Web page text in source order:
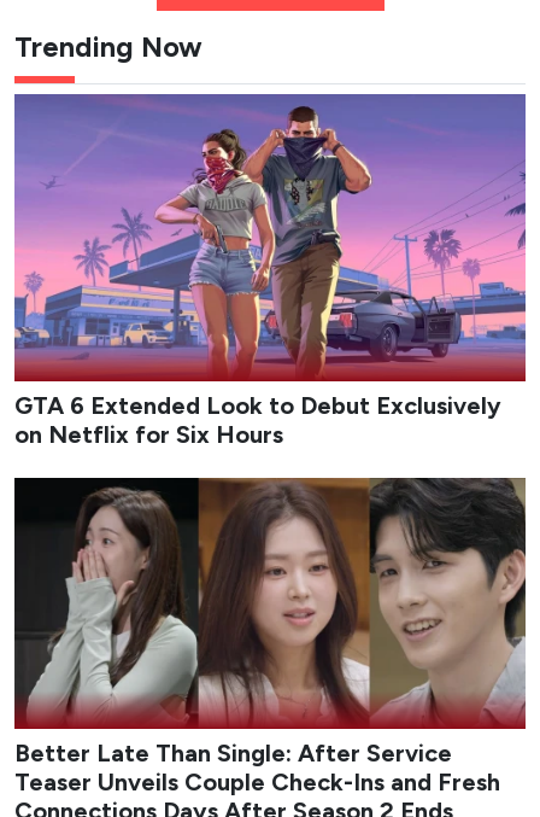
Trending Now
GTA 6 Extended Look to Debut Exclusively
on Netflix for Six Hours
Better Late Than Single: After Service
Teaser Unveils Couple Check-Ins and Fresh
Connections Days After Season 2 Ends